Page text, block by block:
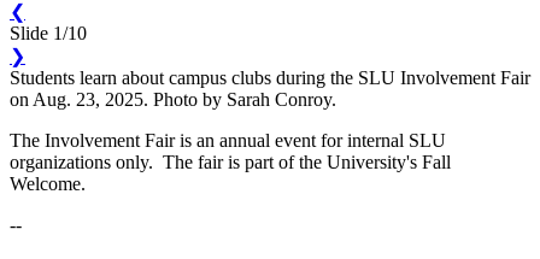
❮
Slide 1/10
❯
Students learn about campus clubs during the SLU Involvement Fair
on Aug. 23, 2025. Photo by Sarah Conroy.
The Involvement Fair is an annual event for internal SLU
organizations only. The fair is part of the University's Fall
Welcome.
--